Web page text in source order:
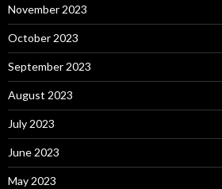
November 2023
October 2023
September 2023
August 2023
July 2023
June 2023
May 2023